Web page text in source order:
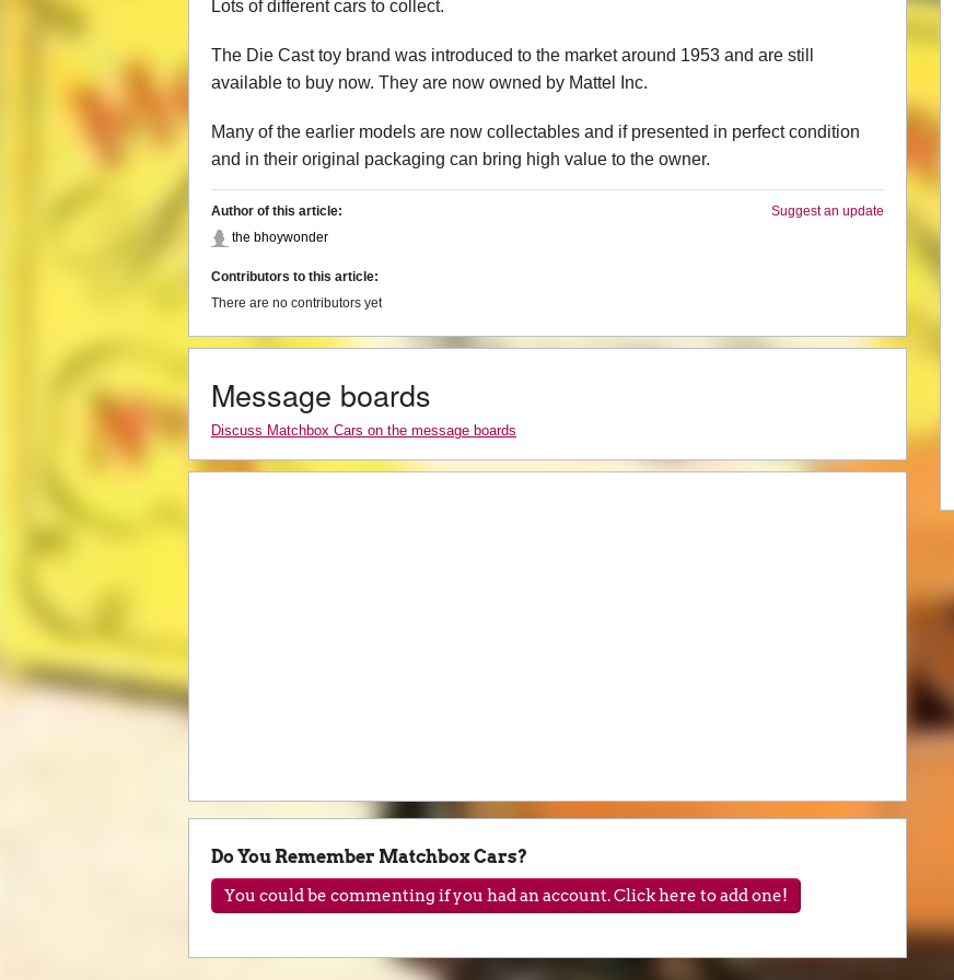
Lots of different cars to collect.
The Die Cast toy brand was introduced to the market around 1953 and are still
available to buy now. They are now owned by Mattel Inc.
Many of the earlier models are now collectables and if presented in perfect condition
and in their original packaging can bring high value to the owner.
Suggest an update
Author of this article:
the bhoywonder
Contributors to this article:
There are no contributors yet
Message boards
Discuss Matchbox Cars on the message boards
Do You Remember Matchbox Cars?
You could be commenting if you had an account. Click here to add one!